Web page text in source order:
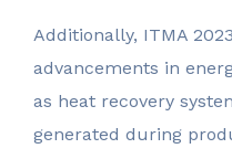
Additionally, ITMA
advancements in
as heat recovery
generated during